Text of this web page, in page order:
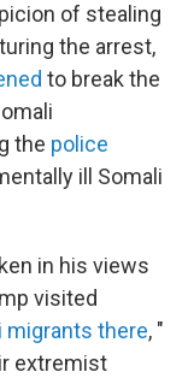
of stealing
the arrest,
to break the
the police
ill Somali
in his views
visited
migrants there, "
extremist